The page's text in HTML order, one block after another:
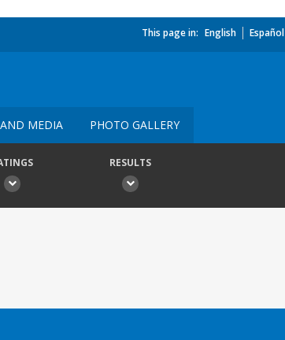
This page in: English Español
MEDIA PHOTO GALLERY
RESULTS